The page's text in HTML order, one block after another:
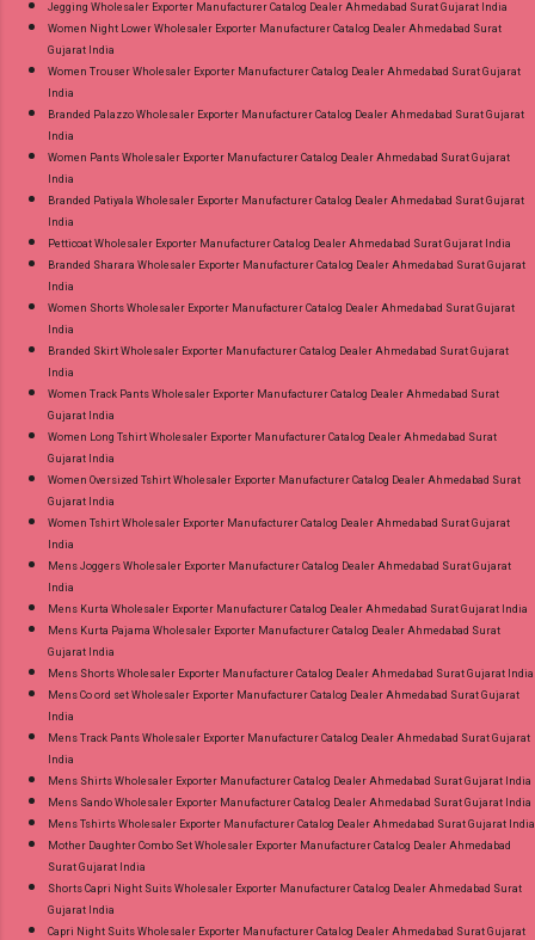
Jegging Wholesaler Exporter Manufacturer Catalog Dealer Ahmedabad Surat Gujarat India
Women Night Lower Wholesaler Exporter Manufacturer Catalog Dealer Ahmedabad Surat
Gujarat India
Women Trouser Wholesaler Exporter Manufacturer Catalog Dealer Ahmedabad Surat Gujarat
India
Branded Palazzo Wholesaler Exporter Manufacturer Catalog Dealer Ahmedabad Surat Gujarat
India
Women Pants Wholesaler Exporter Manufacturer Catalog Dealer Ahmedabad Surat Gujarat
India
Branded Patiyala Wholesaler Exporter Manufacturer Catalog Dealer Ahmedabad Surat Gujarat
India
Petticoat Wholesaler Exporter Manufacturer Catalog Dealer Ahmedabad Surat Gujarat India
Branded Sharara Wholesaler Exporter Manufacturer Catalog Dealer Ahmedabad Surat Gujarat
India
Women Shorts Wholesaler Exporter Manufacturer Catalog Dealer Ahmedabad Surat Gujarat
India
Branded Skirt Wholesaler Exporter Manufacturer Catalog Dealer Ahmedabad Surat Gujarat
India
Women Track Pants Wholesaler Exporter Manufacturer Catalog Dealer Ahmedabad Surat
Gujarat India
Women Long Tshirt Wholesaler Exporter Manufacturer Catalog Dealer Ahmedabad Surat
Gujarat India
Women Oversized Tshirt Wholesaler Exporter Manufacturer Catalog Dealer Ahmedabad Surat
Gujarat India
Women Tshirt Wholesaler Exporter Manufacturer Catalog Dealer Ahmedabad Surat Gujarat
India
Mens Joggers Wholesaler Exporter Manufacturer Catalog Dealer Ahmedabad Surat Gujarat
India
Mens Kurta Wholesaler Exporter Manufacturer Catalog Dealer Ahmedabad Surat Gujarat India
Mens Kurta Pajama Wholesaler Exporter Manufacturer Catalog Dealer Ahmedabad Surat
Gujarat India
Mens Shorts Wholesaler Exporter Manufacturer Catalog Dealer Ahmedabad Surat Gujarat India
Mens Co ord set Wholesaler Exporter Manufacturer Catalog Dealer Ahmedabad Surat Gujarat
India
Mens Track Pants Wholesaler Exporter Manufacturer Catalog Dealer Ahmedabad Surat Gujarat
India
Mens Shirts Wholesaler Exporter Manufacturer Catalog Dealer Ahmedabad Surat Gujarat India
Mens Sando Wholesaler Exporter Manufacturer Catalog Dealer Ahmedabad Surat Gujarat India
Mens Tshirts Wholesaler Exporter Manufacturer Catalog Dealer Ahmedabad Surat Gujarat India
Mother Daughter Combo Set Wholesaler Exporter Manufacturer Catalog Dealer Ahmedabad
Surat Gujarat India
Shorts Capri Night Suits Wholesaler Exporter Manufacturer Catalog Dealer Ahmedabad Surat
Gujarat India
Capri Night Suits Wholesaler Exporter Manufacturer Catalog Dealer Ahmedabad Surat Gujarat